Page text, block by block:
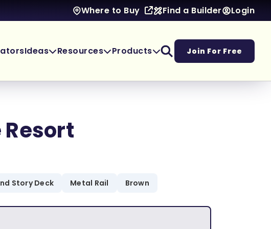
Where to Buy Find a Builder Login
Ideas Resources Products Join For Free
Resort
Story Deck Metal Rail Brown